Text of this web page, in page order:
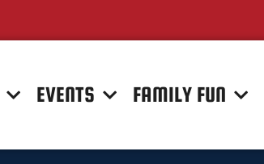
EVENTS FAMILY FUN